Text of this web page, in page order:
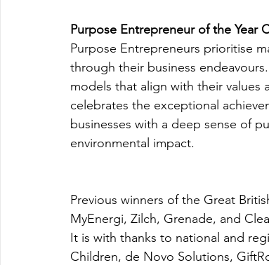
Purpose Entrepreneur of the Year
Purpose Entrepreneurs prioritise
through their business
models that align with their values
celebrates the exceptional
businesses with a deep sense of
environmental impact.
Previous winners of the Great
MyEnergi, Zilch, Grenade, and
It is with thanks to national and
Children, de Novo Solutions,